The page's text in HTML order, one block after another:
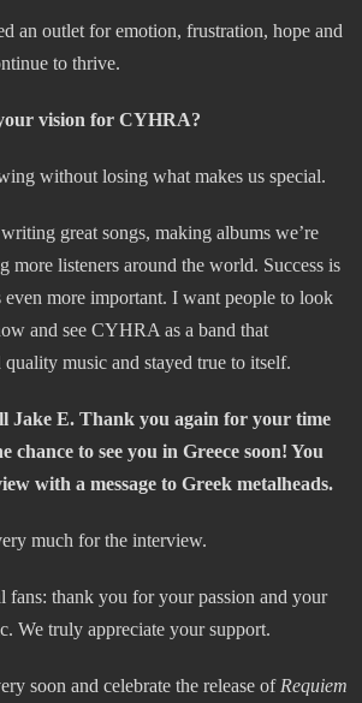
an outlet for emotion, frustration, hope and
to thrive.
vision for CYHRA?
without losing what makes us special.
great songs, making albums we’re
more listeners around the world. Success is
more important. I want people to look
and see CYHRA as a band that
music and stayed true to itself.
Jake E. Thank you again for your time
chance to see you in Greece soon! You
with a message to Greek metalheads.
much for the interview.
fans: thank you for your passion and your
We truly appreciate your support.
soon and celebrate the release of Requiem